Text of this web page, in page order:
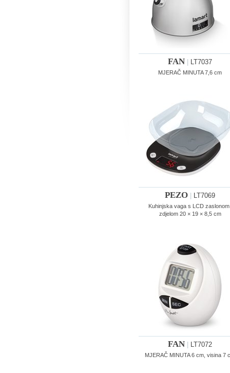
FAN LT7037
MJERAČ MINUTA 7,6 cm
PEZO LT7069
Kuhinjska vaga s LCD zaslonom
zdjelom 20 × 19 × 8,5 cm
FAN LT7072
MJERAČ MINUTA 6 cm, visina 7